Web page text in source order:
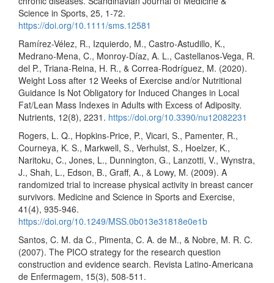
Science in Sports, 25, 1-72.
https://doi.org/10.1111/sms.12581
Ramírez-Vélez, R., Izquierdo, M., Castro-Astudillo, K.,
Medrano-Mena, C., Monroy-Díaz, A. L., Castellanos-Vega, R.
del P., Triana-Reina, H. R., & Correa-Rodríguez, M. (2020).
Weight Loss after 12 Weeks of Exercise and/or Nutritional
Guidance Is Not Obligatory for Induced Changes in Local
Fat/Lean Mass Indexes in Adults with Excess of Adiposity.
Nutrients, 12(8), 2231. https://doi.org/10.3390/nu12082231
Rogers, L. Q., Hopkins-Price, P., Vicari, S., Pamenter, R.,
Courneya, K. S., Markwell, S., Verhulst, S., Hoelzer, K.,
Naritoku, C., Jones, L., Dunnington, G., Lanzotti, V., Wynstra,
J., Shah, L., Edson, B., Graff, A., & Lowy, M. (2009). A
randomized trial to increase physical activity in breast cancer
survivors. Medicine and Science in Sports and Exercise,
41(4), 935-946.
https://doi.org/10.1249/MSS.0b013e31818e0e1b
Santos, C. M. da C., Pimenta, C. A. de M., & Nobre, M. R. C.
(2007). The PICO strategy for the research question
construction and evidence search. Revista Latino-Americana
de Enfermagem, 15(3), 508-511.